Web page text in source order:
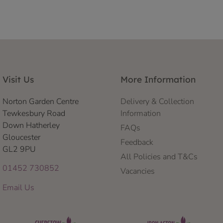
Visit Us
Norton Garden Centre
Tewkesbury Road
Down Hatherley
Gloucester
GL2 9PU
01452 730852
Email Us
More Information
Delivery & Collection
Information
FAQs
Feedback
All Policies and T&Cs
Vacancies